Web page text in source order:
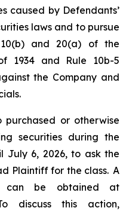
caused by Defendants’
laws and to pursue
10(b) and 20(a) of the
1934 and Rule 10b-5
the Company and
or otherwise
securities during the
July 6, 2026, to ask the
Plaintiff for the class. A
can be obtained at
discuss this action,